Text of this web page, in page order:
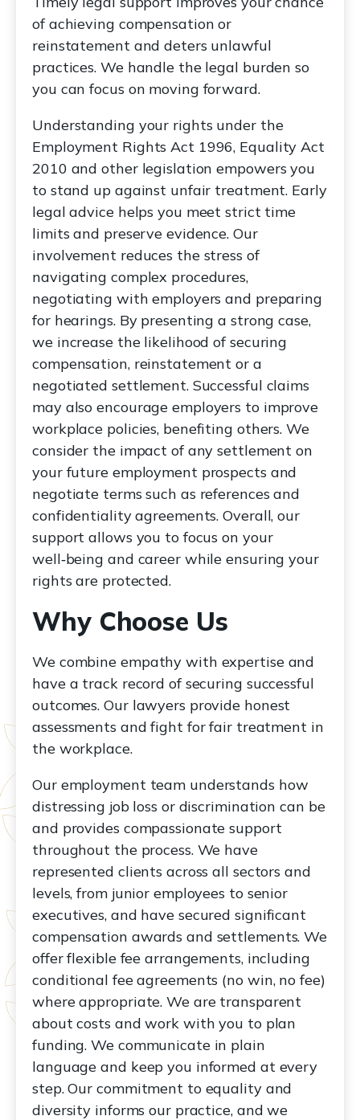
of achieving compensation or
reinstatement and deters unlawful
practices. We handle the legal burden so
you can focus on moving forward.
Understanding your rights under the
Employment Rights Act 1996, Equality Act
2010 and other legislation empowers you
to stand up against unfair treatment. Early
legal advice helps you meet strict time
limits and preserve evidence. Our
involvement reduces the stress of
navigating complex procedures,
negotiating with employers and preparing
for hearings. By presenting a strong case,
we increase the likelihood of securing
compensation, reinstatement or a
negotiated settlement. Successful claims
may also encourage employers to improve
workplace policies, benefiting others. We
consider the impact of any settlement on
your future employment prospects and
negotiate terms such as references and
confidentiality agreements. Overall, our
support allows you to focus on your
well‑being and career while ensuring your
rights are protected.
Why Choose Us
We combine empathy with expertise and
have a track record of securing successful
outcomes. Our lawyers provide honest
assessments and fight for fair treatment in
the workplace.
Our employment team understands how
distressing job loss or discrimination can be
and provides compassionate support
throughout the process. We have
represented clients across all sectors and
levels, from junior employees to senior
executives, and have secured significant
compensation awards and settlements. We
offer flexible fee arrangements, including
conditional fee agreements (no win, no fee)
where appropriate. We are transparent
about costs and work with you to plan
funding. We communicate in plain
language and keep you informed at every
step. Our commitment to equality and
diversity informs our practice, and we